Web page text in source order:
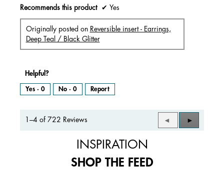
Recommends this product ✔ Yes
Originally posted on Reversible insert - Earrings,
Deep Teal / Black Glitter
Helpful?
Yes · 0 No · 0 Report
1–4 of 722 Reviews
Previous
Reviews
◄
Next
Reviews
►
INSPIRATION
SHOP THE FEED